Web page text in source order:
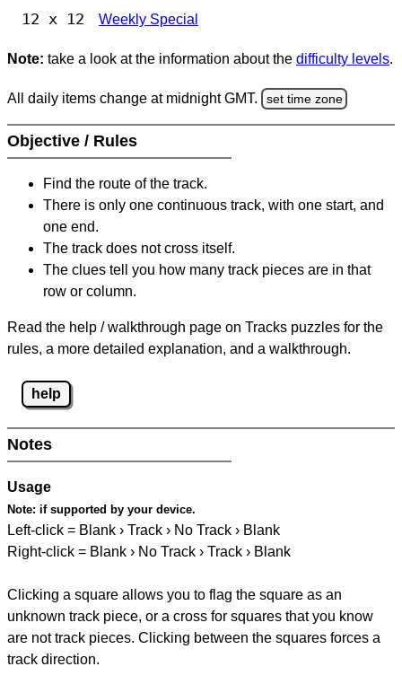
12 x 12 Weekly Special
Note: take a look at the information about the difficulty levels.
All daily items change at midnight GMT. set time zone
Objective / Rules
Find the route of the track.
There is only one continuous track, with one start, and
one end.
The track does not cross itself.
The clues tell you how many track pieces are in that
row or column.
Read the help / walkthrough page on Tracks puzzles for the
rules, a more detailed explanation, and a walkthrough.
help
Notes
Usage
Note: if supported by your device.
Left-click = Blank › Track › No Track › Blank
Right-click = Blank › No Track › Track › Blank
Clicking a square allows you to flag the square as an
unknown track piece, or a cross for squares that you know
are not track pieces. Clicking between the squares forces a
track direction.